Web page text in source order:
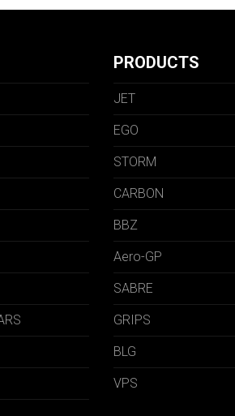
PRODUCTS
JET
EGO
STORM
CARBON
BBZ
Aero-GP
SABRE
GRIPS
BLG
VPS